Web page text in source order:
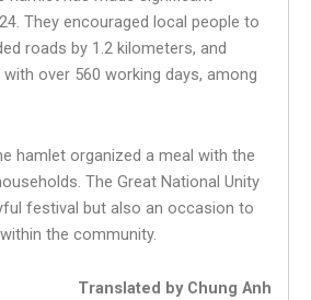
They encouraged local people to
roads by 1.2 kilometers, and
over 560 working days, among
hamlet organized a meal with the
The Great National Unity
festival but also an occasion to
the community.
Translated by Chung Anh